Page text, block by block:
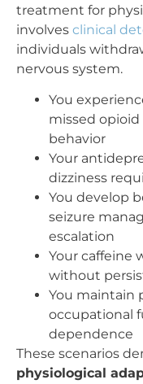
treatment for
involves clinical
individuals
nervous system.
You
missed
behavior
Your
dizziness
You develop
seizure
escalation
Your caffeine
without
You maintain
occupational
dependence
These scenarios
physiological